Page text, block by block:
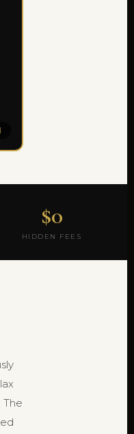
$0
HIDDEN FEES
The